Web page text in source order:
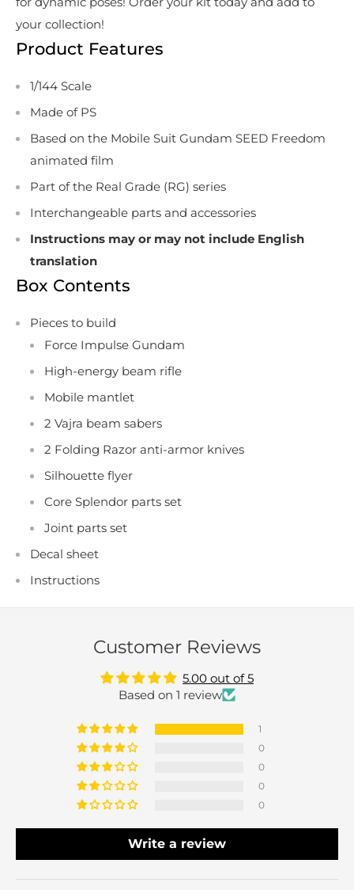
your collection!
Product Features
1/144 Scale
Made of PS
Based on the Mobile Suit Gundam SEED Freedom
animated film
Part of the Real Grade (RG) series
Interchangeable parts and accessories
Instructions may or may not include English
translation
Box Contents
Pieces to build
Force Impulse Gundam
High-energy beam rifle
Mobile mantlet
2 Vajra beam sabers
2 Folding Razor anti-armor knives
Silhouette flyer
Core Splendor parts set
Joint parts set
Decal sheet
Instructions
Customer Reviews
5.00 out of 5
Based on 1 review
1
0
0
0
0
Write a review